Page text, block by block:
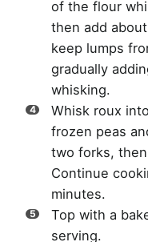
of the flour
then add
keep lumps
gradually
whisking.
Whisk roux
frozen peas
two forks,
Continue
minutes.
Top with a
serving.